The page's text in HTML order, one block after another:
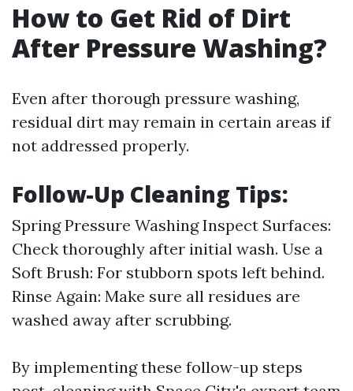
How to Get Rid of Dirt
After Pressure Washing?
Even after thorough pressure washing,
residual dirt may remain in certain areas if
not addressed properly.
Follow-Up Cleaning Tips:
Spring Pressure WashingInspect Surfaces:
Check thoroughly after initial wash. Use a
Soft Brush: For stubborn spots left behind.
Rinse Again: Make sure all residues are
washed away after scrubbing.
By implementing these follow-up steps